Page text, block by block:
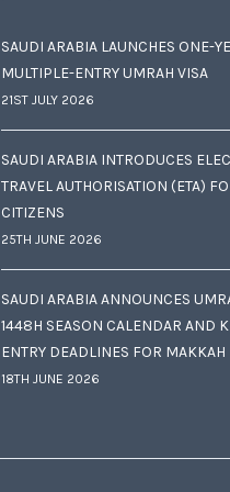
SAUDI ARABIA LAUNCHES ONE-
MULTIPLE-ENTRY UMRAH VISA
21ST JULY 2026
SAUDI ARABIA INTRODUCES
TRAVEL AUTHORISATION (ETA)
CITIZENS
25TH JUNE 2026
SAUDI ARABIA ANNOUNCES
1448H SEASON CALENDAR AND
ENTRY DEADLINES FOR MAKKAH
18TH JUNE 2026